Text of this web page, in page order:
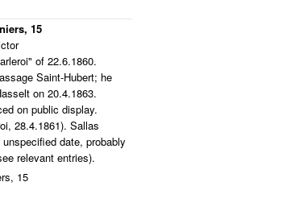
15
of 22.6.1860.
Saint-Hubert; he
on 20.4.1863.
on public display.
28.4.1861). Sallas
date, probably
relevant entries).
15